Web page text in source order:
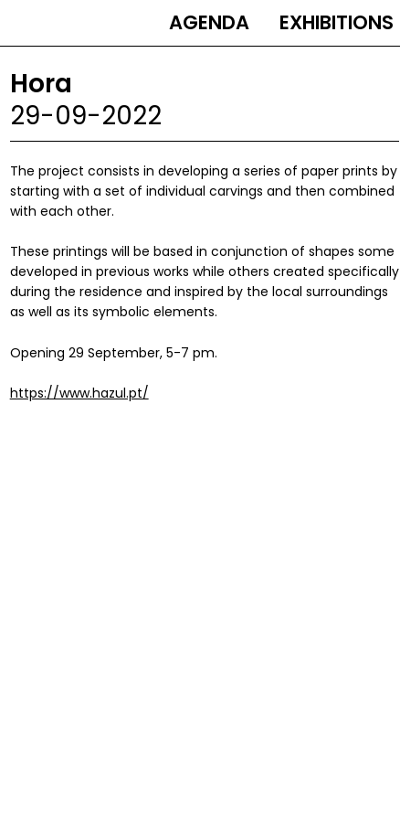
MAIN
AGENDA EXHIBITIONS
Hora
29-09-2022
The project consists in developing a series of paper prints by
starting with a set of individual carvings and then combined
with each other.
These printings will be based in conjunction of shapes some
developed in previous works while others created specifically
during the residence and inspired by the local surroundings
as well as its symbolic elements.
Opening 29 September, 5-7 pm.
https://www.hazul.pt/